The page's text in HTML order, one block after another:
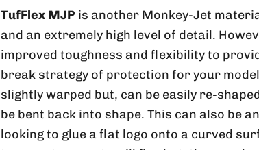
TufFlex MJP is another Monkey-Jet
and an extremely high level of detail.
improved toughness and flexibility to
break strategy of protection for your
slightly warped but, can be easily re-
be bent back into shape. This can also be
looking to glue a flat logo onto a curved